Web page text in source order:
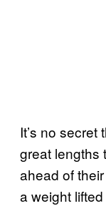
It’s no
great lengths
ahead of their
a weight